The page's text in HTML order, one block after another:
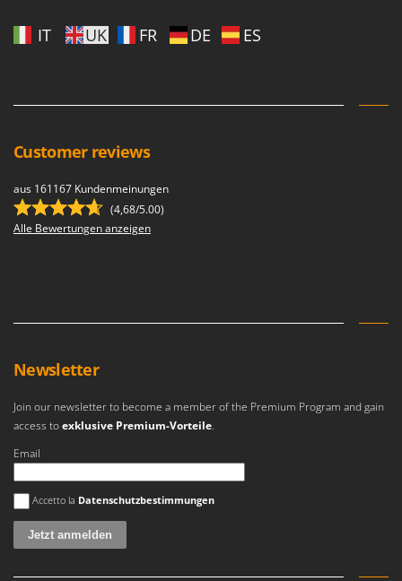
IT UK FR DE ES
Customer reviews
aus 161167 Kundenmeinungen
(4,68/5.00)
Alle Bewertungen anzeigen
Newsletter
Join our newsletter to become a member of the Premium Program and gain
access toexklusive Premium-Vorteile.
Email
Es ist ein Fehler aufgetreten
Accetto la Datenschutzbestimmungen